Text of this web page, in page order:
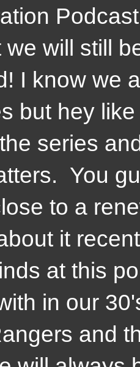
we will still
I know we
but hey
series
You
to a
it
at this
in our
and